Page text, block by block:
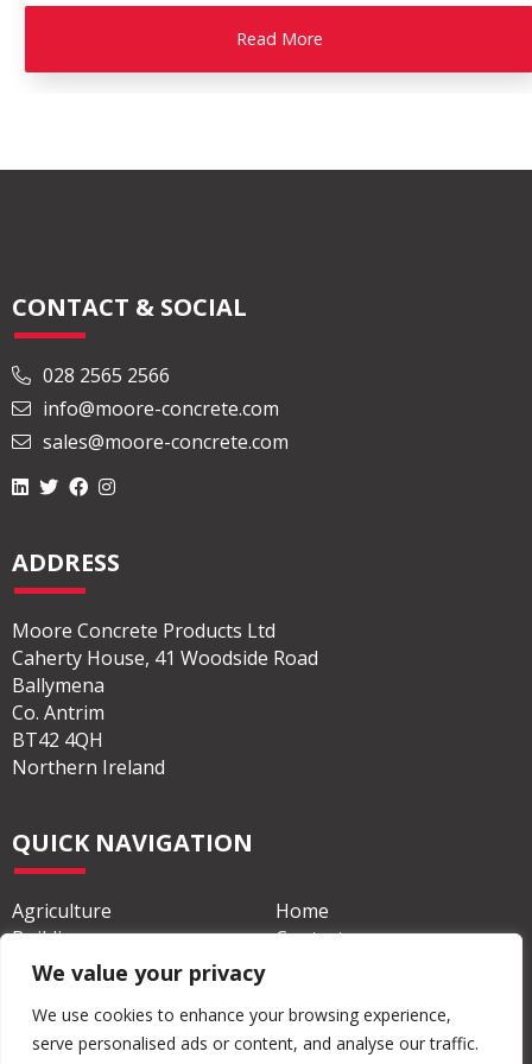
We value your privacy
We use cookies to enhance your browsing experience,
serve personalised ads or content, and analyse our traffic.
Read More
CONTACT & SOCIAL
info@moore-concrete.com
sales@moore-concrete.com
ADDRESS
Moore Concrete Products Ltd
Caherty House, 41 Woodside Road
Ballymena
Co. Antrim
BT42 4QH
QUICK NAVIGATION
Agriculture
Civil & Commercial
Home